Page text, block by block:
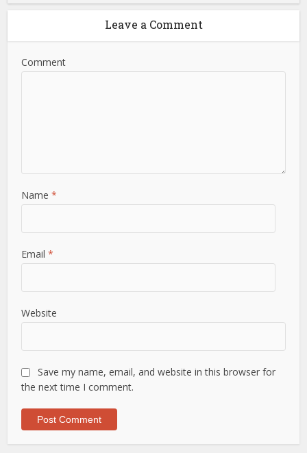
Leave a Comment
Comment
Name*
Email*
Website
Save my name, email, and website in this browser for
the next time I comment.